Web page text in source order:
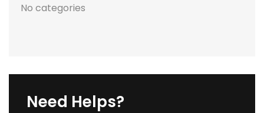
No categories
Need Helps?